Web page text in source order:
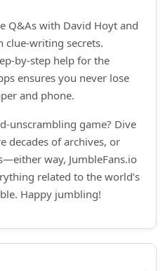
Q&As with David Hoyt and
clue‑writing secrets.
help for the
ensures you never lose
and phone.
game? Dive
decades of archives, or
way, JumbleFans.io
related to the world’s
Happy jumbling!